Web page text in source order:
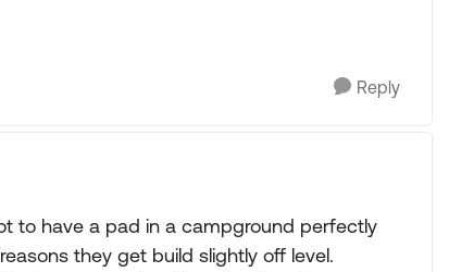
Reply
to have a pad in a campground perfectly
they get build slightly off level.